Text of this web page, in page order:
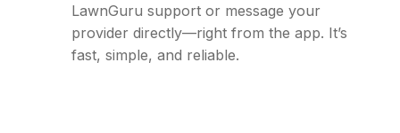
LawnGuru support or message your
provider directly—right from the app. It’s
fast, simple, and reliable.